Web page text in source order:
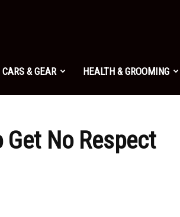
CARS & GEAR HEALTH & GROOMING
No Respect